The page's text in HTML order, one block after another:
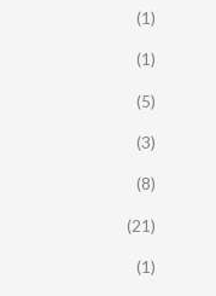
(1)
(1)
(5)
(3)
(8)
(21)
(1)